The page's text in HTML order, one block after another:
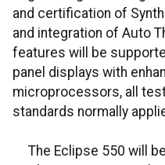
and certification of
and integration of Auto
features will be
panel displays with
microprocessors, all
standards normally
The Eclipse 550 will